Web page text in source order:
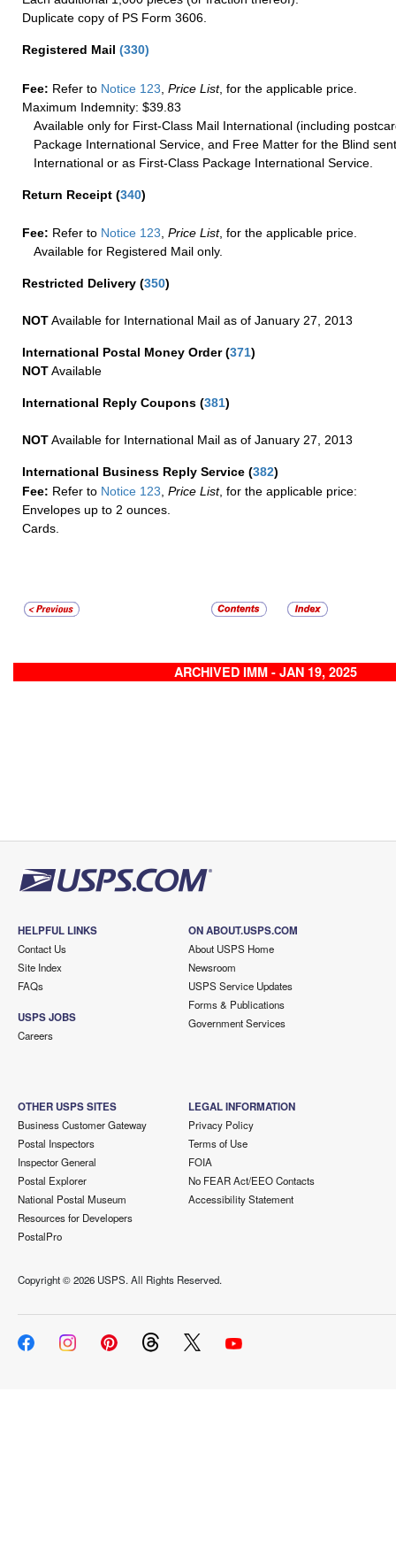
Duplicate copy of PS Form 3606.
Registered Mail (330)
Fee: Refer to Notice 123 Price List, for the applicable price.
Maximum Indemnity: $39.83
Available only for First-Class Mail International (including
Package International Service, and Free Matter for the Blind
International or as First-Class Package International Service.
Return Receipt (340)
Fee: Refer to Notice 123 Price List, for the applicable price.
Available for Registered Mail only.
Restricted Delivery (350)
NOTAvailable for International Mail as of January 27, 2013
International Postal Money Order(371)
NOTAvailable
International Reply Coupons (381)
NOTAvailable for International Mail as of January 27, 2013
International Business Reply Service (382)
Fee: Refer to Notice 123, Price List, for the applicable price:
Envelopes up to 2 ounces.
Cards.
ARCHIVED IMM - JAN 19, 2025
HELPFUL LINKS
Contact Us
Site Index
FAQs
USPS JOBS
Careers
ON ABOUT.USPS.COM
About USPS Home
Newsroom
USPS Service Updates
Forms & Publications
Government Services
OTHER USPS SITES
Business Customer Gateway
Postal Inspectors
Inspector General
Postal Explorer
National Postal Museum
Resources for Developers
PostalPro
LEGAL INFORMATION
Privacy Policy
Terms of Use
FOIA
No FEAR Act/EEO Contacts
Accessibility Statement
Copyright ©2026 USPS. All Rights Reserved.